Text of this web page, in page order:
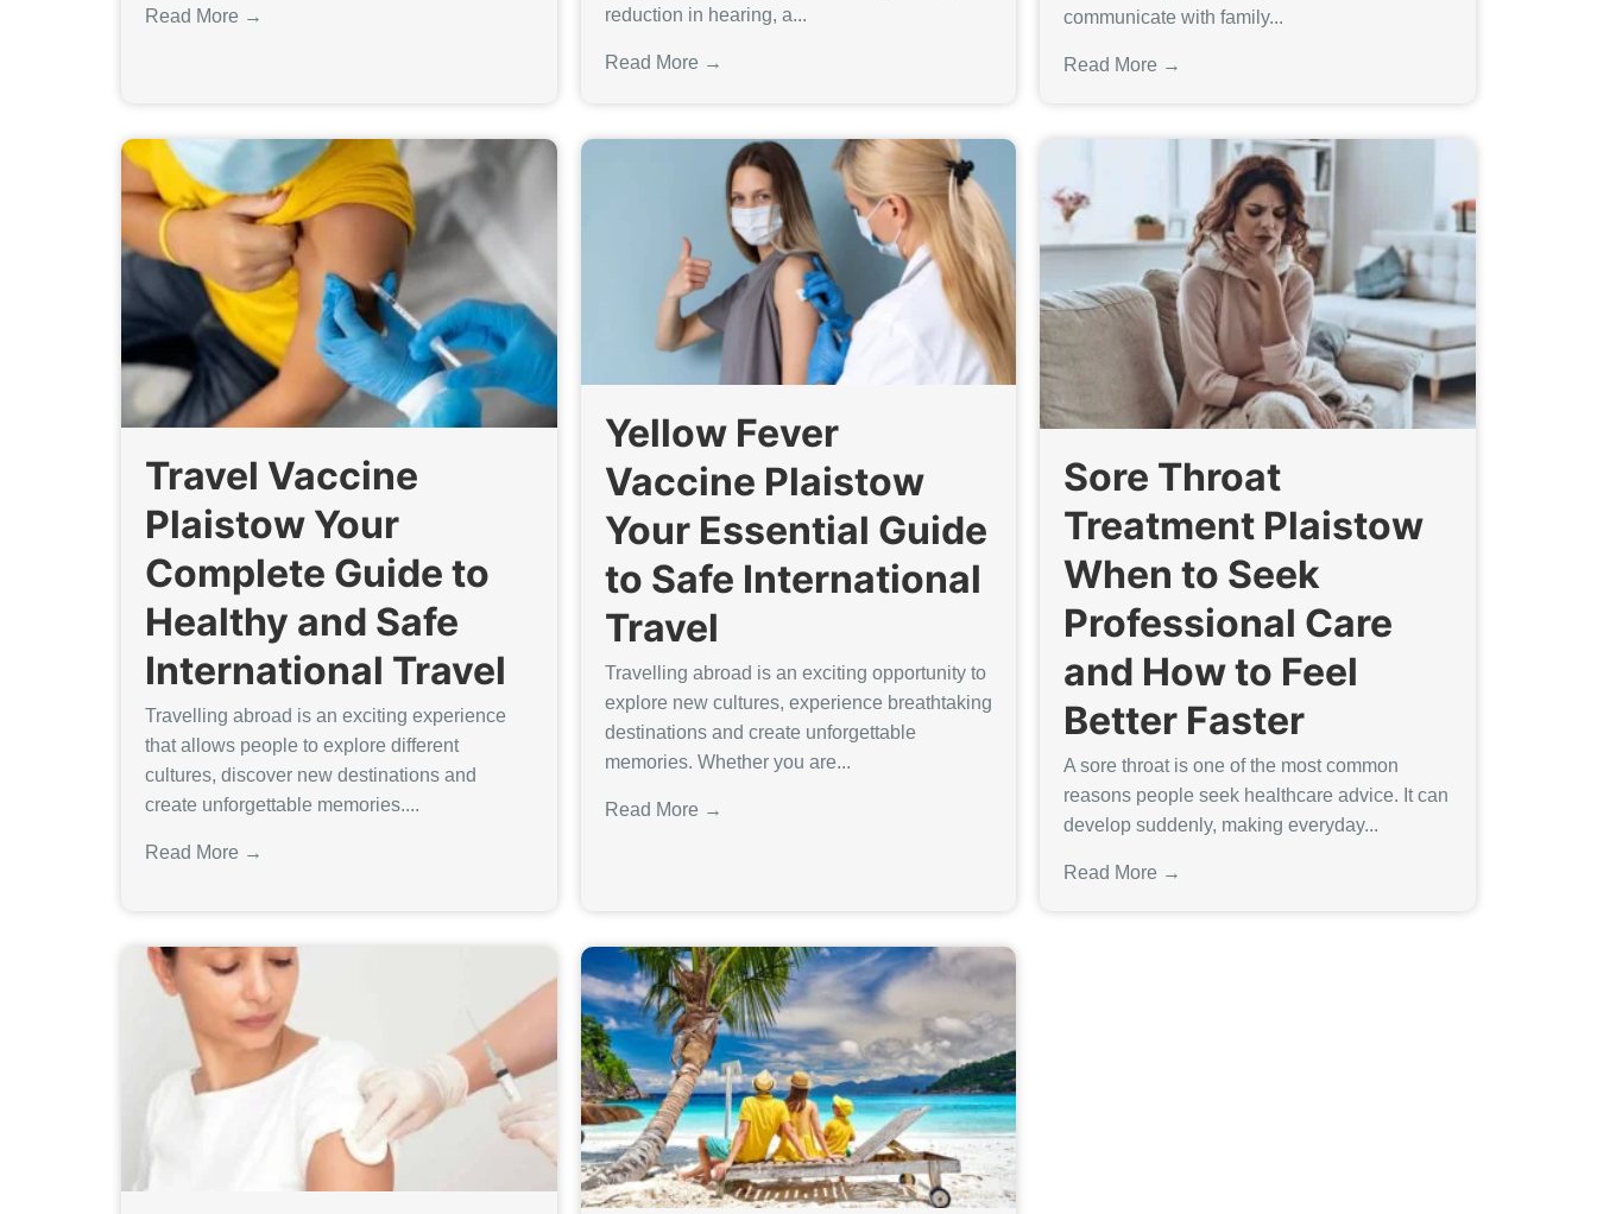
Read More →
reduction in hearing, a...
Read More →
communicate with family...
Read More →
Travel Vaccine
Plaistow Your
Complete Guide to
Healthy and Safe
International Travel
Travelling abroad is an exciting experience
that allows people to explore different
cultures, discover new destinations and
create unforgettable memories....
Read More →
Yellow Fever
Vaccine Plaistow
Your Essential Guide
to Safe International
Travel
Travelling abroad is an exciting opportunity to
explore new cultures, experience breathtaking
destinations and create unforgettable
memories. Whether you are...
Read More →
Sore Throat
Treatment Plaistow
When to Seek
Professional Care
and How to Feel
Better Faster
A sore throat is one of the most common
reasons people seek healthcare advice. It can
develop suddenly, making everyday...
Read More →